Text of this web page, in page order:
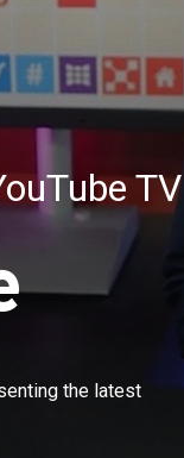
TV
the latest
an innovative
stories.